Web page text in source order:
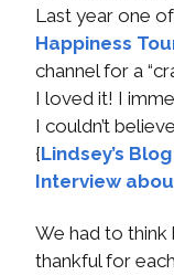
Last year one
Happiness
channel for a
I loved it! I
I couldn’t
{Lindsey’s
Interview
We had to
thankful for